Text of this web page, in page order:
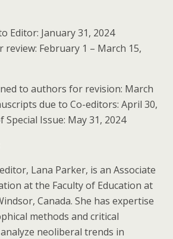
Editor: January 31, 2024
February 1 – March 15,
to authors for revision: March
due to Co-editors: April 30,
Special Issue: May 31, 2024
Lana Parker, is an Associate
at the Faculty of Education at
Canada. She has expertise
methods and critical
neoliberal trends in